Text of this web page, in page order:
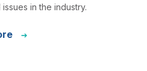
in the industry.